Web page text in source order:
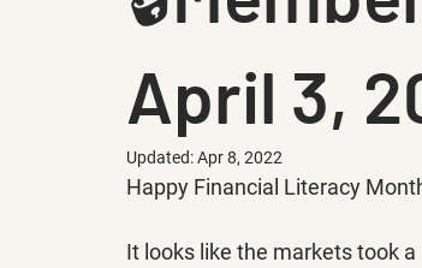
April 3,
Updated:Apr 8, 2022
Happy Financial Literacy
It looks like the markets took